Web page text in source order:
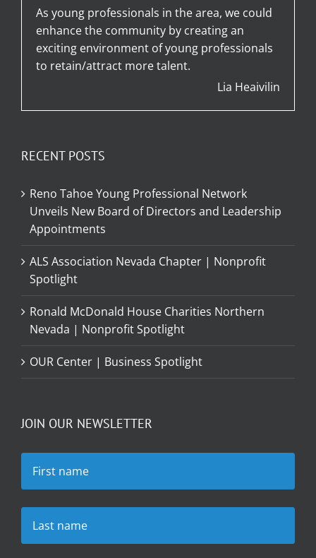
As young professionals in the area, we could
enhance the community by creating an
exciting environment of young professionals
to retain/attract more talent.
Lia Heaivilin
RECENT POSTS
Reno Tahoe Young Professional Network
Unveils New Board of Directors and Leadership
Appointments
ALS Association Nevada Chapter | Nonprofit
Spotlight
Ronald McDonald House Charities Northern
Nevada | Nonprofit Spotlight
OUR Center | Business Spotlight
JOIN OUR NEWSLETTER